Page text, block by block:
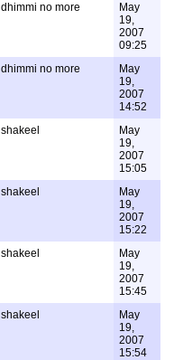
dhimmi no more
May
19,
2007
09:25
dhimmi no more
May
19,
2007
14:52
shakeel
May
19,
2007
15:05
shakeel
May
19,
2007
15:22
shakeel
May
19,
2007
15:45
shakeel
May
19,
2007
15:54